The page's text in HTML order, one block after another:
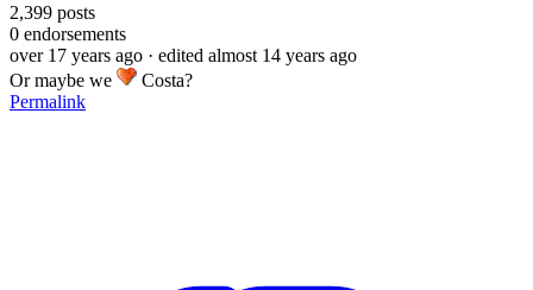
2,399 posts
0 endorsements
over 17 years ago · edited almost 14 years ago
Or maybe we
Costa?
Permalink